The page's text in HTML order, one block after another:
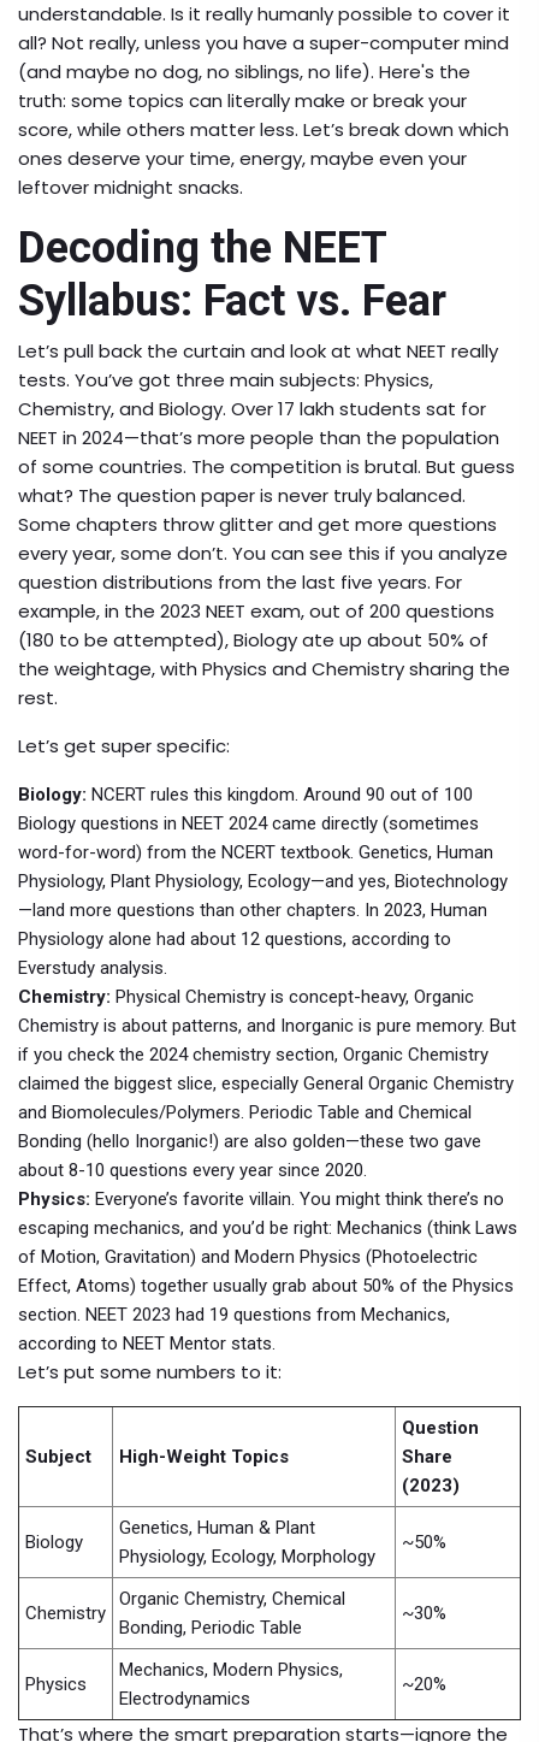
understandable. Is it really humanly possible to cover it
all? Not really, unless you have a super-computer mind
(and maybe no dog, no siblings, no life). Here's the
truth: some topics can literally make or break your
score, while others matter less. Let’s break down which
ones deserve your time, energy, maybe even your
leftover midnight snacks.
Decoding the NEET
Syllabus: Fact vs. Fear
Let’s pull back the curtain and look at what NEET really
tests. You’ve got three main subjects: Physics,
Chemistry, and Biology. Over 17 lakh students sat for
NEET in 2024—that’s more people than the population
of some countries. The competition is brutal. But guess
what? The question paper is never truly balanced.
Some chapters throw glitter and get more questions
every year, some don’t. You can see this if you analyze
question distributions from the last five years. For
example, in the 2023 NEET exam, out of 200 questions
(180 to be attempted), Biology ate up about 50% of
the weightage, with Physics and Chemistry sharing the
rest.
Let’s get super specific:
Biology: NCERT rules this kingdom. Around 90 out of 100
Biology questions in NEET 2024 came directly (sometimes
word-for-word) from the NCERT textbook. Genetics, Human
Physiology, Plant Physiology, Ecology—and yes, Biotechnology
—land more questions than other chapters. In 2023, Human
Physiology alone had about 12 questions, according to
Everstudy analysis.
Chemistry: Physical Chemistry is concept-heavy, Organic
Chemistry is about patterns, and Inorganic is pure memory. But
if you check the 2024 chemistry section, Organic Chemistry
claimed the biggest slice, especially General Organic Chemistry
and Biomolecules/Polymers. Periodic Table and Chemical
Bonding (hello Inorganic!) are also golden—these two gave
about 8-10 questions every year since 2020.
Physics: Everyone’s favorite villain. You might think there’s no
escaping mechanics, and you’d be right: Mechanics (think Laws
of Motion, Gravitation) and Modern Physics (Photoelectric
Effect, Atoms) together usually grab about 50% of the Physics
section. NEET 2023 had 19 questions from Mechanics,
according to NEET Mentor stats.
Let’s put some numbers to it:
Subject High-Weight Topics
Question
Share
(2023)
Biology
Genetics, Human & Plant
Physiology, Ecology, Morphology
~50%
Chemistry
Organic Chemistry, Chemical
Bonding, Periodic Table
~30%
Physics
Mechanics, Modern Physics,
Electrodynamics
~20%
That’s where the smart preparation starts—ignore the